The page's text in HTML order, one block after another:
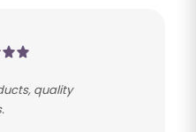
quality